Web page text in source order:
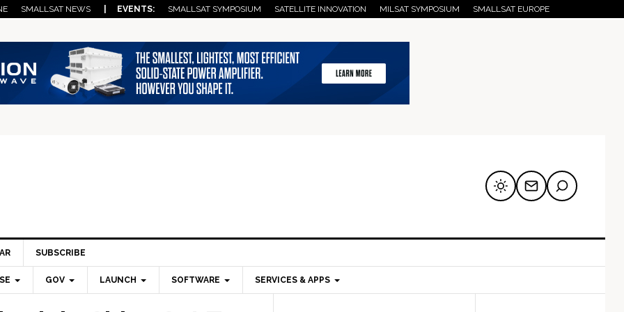
SMALLSAT NEWS | EVENTS: SMALLSAT SYMPOSIUM SATELLITE INNOVATION MILSAT SYMPOSIUM SMALLSAT EUROPE
SUBSCRIBE
GOV LAUNCH SOFTWARE SERVICES & APPS